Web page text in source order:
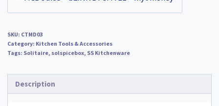
SKU: CTMD03
Category: Kitchen Tools & Accessories
Tags: Solitaire, solspicebox, SS Kitchenware
Description